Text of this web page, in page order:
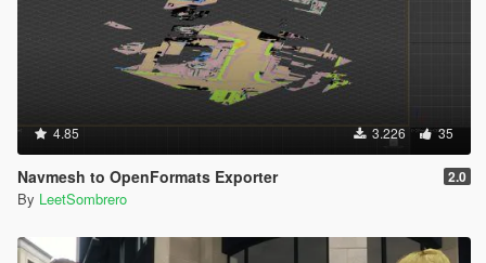
4.85 3.226 35
Navmesh to OpenFormats Exporter 2.0
By LeetSombrero